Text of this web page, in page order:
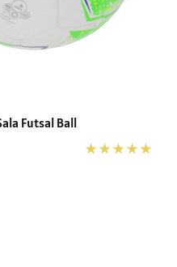
Futsal Ball